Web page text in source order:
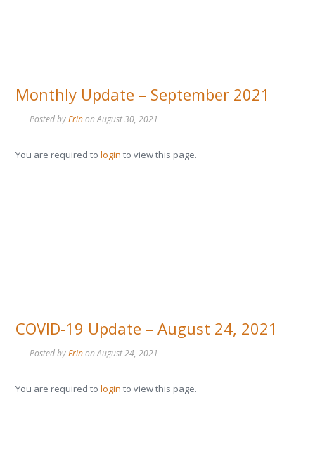
Monthly Update – September 2021
Posted byErinonAugust 30, 2021
You are required tologin to view this page.
COVID-19 Update – August 24, 2021
Posted byErinonAugust 24, 2021
You are required tologin to view this page.